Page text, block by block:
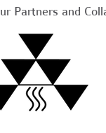
Partners and